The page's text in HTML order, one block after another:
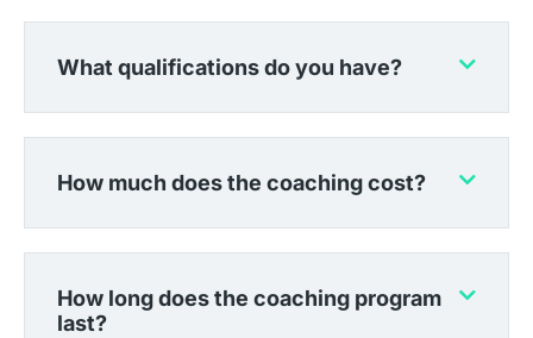
What qualifications do you have?
How much does the coaching cost?
How long does the coaching program
last?